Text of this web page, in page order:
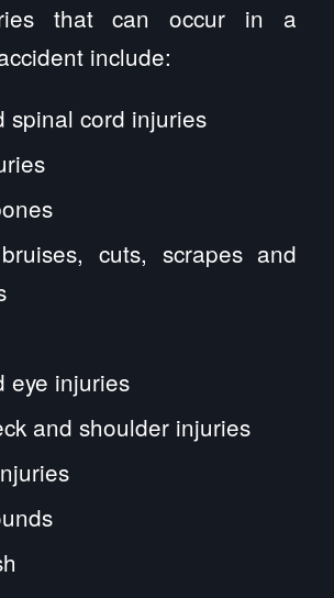
that can occur in a
include:
spinal cord injuries
cuts, scrapes and
eye injuries
and shoulder injuries